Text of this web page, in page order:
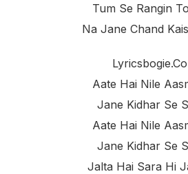
Tum Se Rangin
Na Jane Chand
Aate Hai Nile
Jane Kidhar Se
Aate Hai Nile
Jane Kidhar Se
Jalta Hai Sara Hi